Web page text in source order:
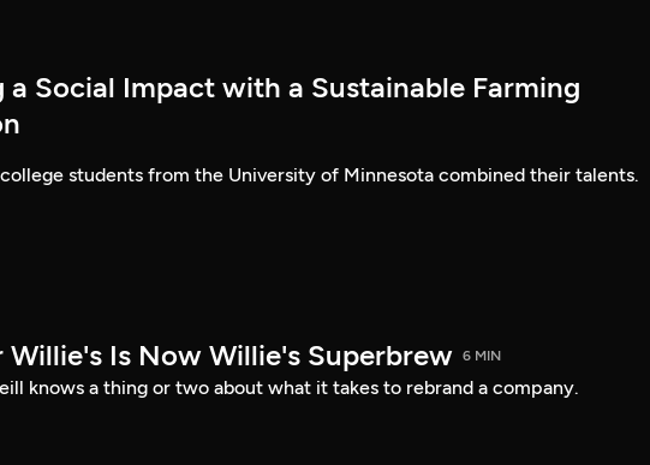
a Social Impact with a Sustainable Farming
students from the University of Minnesota combined their talents.
Willie's Is Now Willie's Superbrew 6 MIN
knows a thing or two about what it takes to rebrand a company.